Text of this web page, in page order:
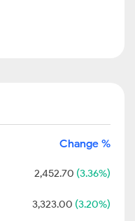
Change %
2,452.70 (3.36%)
3,323.00 (3.20%)